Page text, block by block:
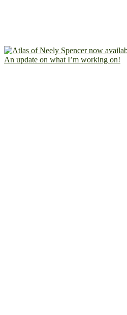
An update on what I’m working on!